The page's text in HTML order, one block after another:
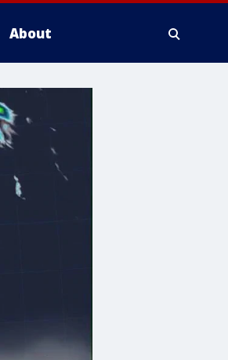
About